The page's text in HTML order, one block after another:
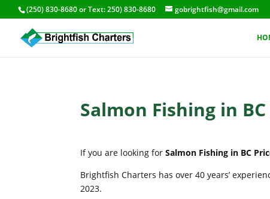
(250) 830-8680or Text:250) 830-8680 gobrightfish@gmail.com
Salmon Fishing in
If you are looking forSalmon Fishing in BC
Brightfish Charters has over 40 years’
2023.